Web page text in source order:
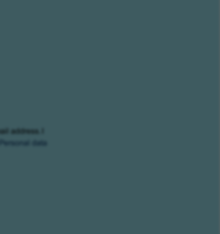
address. I